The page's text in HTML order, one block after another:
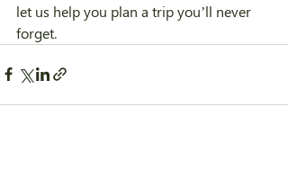
let us help you plan a trip you’ll never
forget.